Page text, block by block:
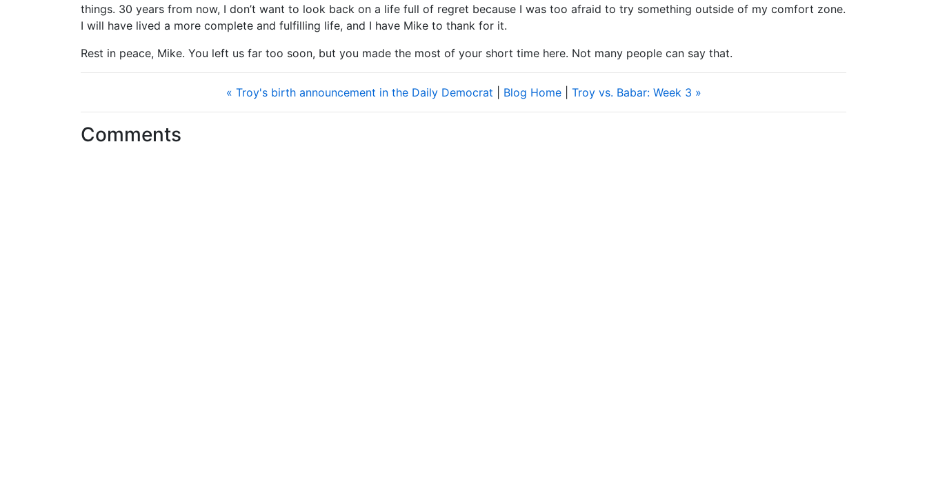
things. 30 years from now, I don’t want to look back on a life full of regret because I was too afraid to try something outside of my comfort zone.
I will have lived a more complete and fulfilling life, and I have Mike to thank for it.
Rest in peace, Mike. You left us far too soon, but you made the most of your short time here. Not many people can say that.
« Troy's birth announcement in the Daily Democrat Blog Home| Troy vs. Babar: Week 3 »
Comments